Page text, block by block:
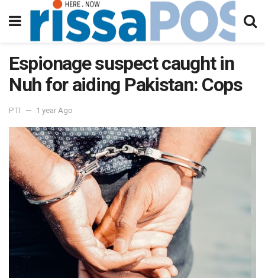
Espionage suspect caught in
Nuh for aiding Pakistan: Cops
PTI 1 year Ago